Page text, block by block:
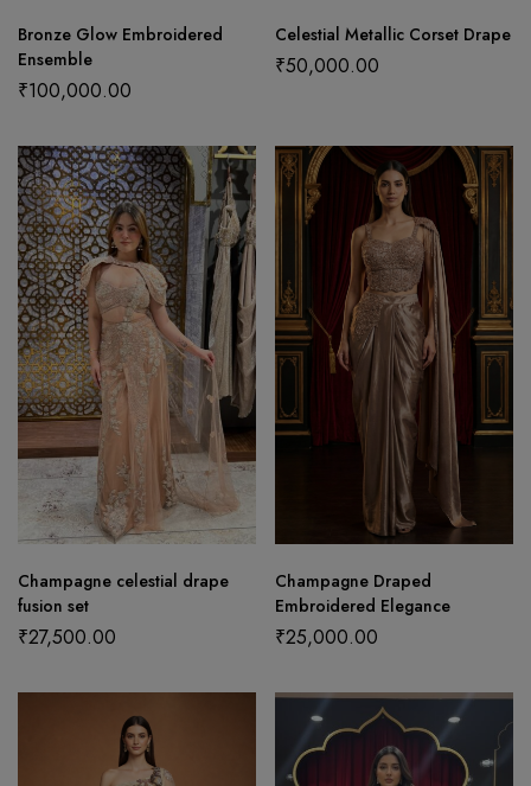
Bronze Glow Embroidered
Ensemble
₹100,000.00
Celestial Metallic Corset Drape
₹50,000.00
Champagne celestial drape
fusion set
₹27,500.00
Champagne Draped
Embroidered Elegance
₹25,000.00